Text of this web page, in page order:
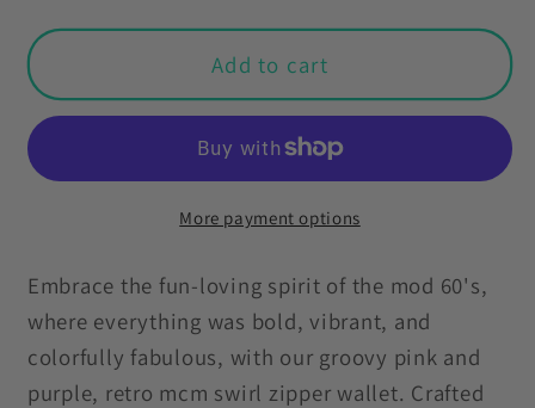
for
60s
Groovy
Swirl
&amp;
Purple
Zipper
Wallet
for
Retro
60s
Groovy
Hippie
Swirl
MCM
&amp;
Purple
Zipper
Wallet
Add to cart
More payment options
Embrace the fun-loving spirit of the mod 60's,
where everything was bold, vibrant, and
colorfully fabulous, with our groovy pink and
purple, retro mcm swirl zipper wallet. Crafted